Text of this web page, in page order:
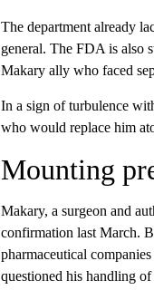
The department already
general. The FDA is also
Makary ally who faced
In a sign of turbulence
who would replace him
Mounting
Makary, a surgeon and
confirmation last March.
pharmaceutical
questioned his handling